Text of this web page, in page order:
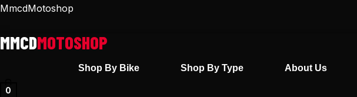
Skip
content
MmcdMotoshop
Shop By Bike Shop By Type About Us
0